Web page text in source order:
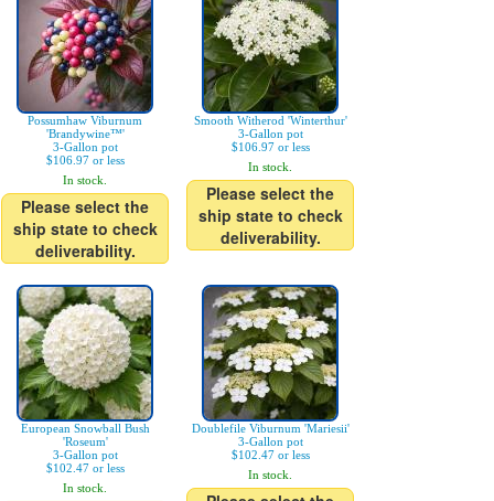
Possumhaw Viburnum
'Brandywine™'
3-Gallon pot
$106.97 or less
In stock.
Please select the
ship state to check
deliverability.
Smooth Witherod 'Winterthur'
3-Gallon pot
$106.97 or less
In stock.
Please select the
ship state to check
deliverability.
European Snowball Bush
'Roseum'
3-Gallon pot
$102.47 or less
In stock.
Doublefile Viburnum 'Mariesii'
3-Gallon pot
$102.47 or less
In stock.